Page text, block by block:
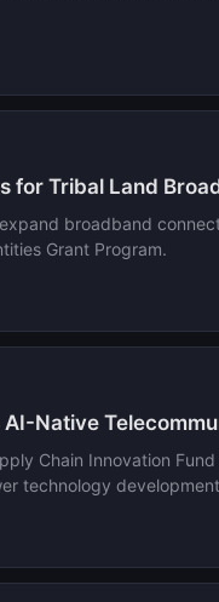
for Tribal Land
broadband
Grant Program.
AI-Native
Chain Innovation
technology